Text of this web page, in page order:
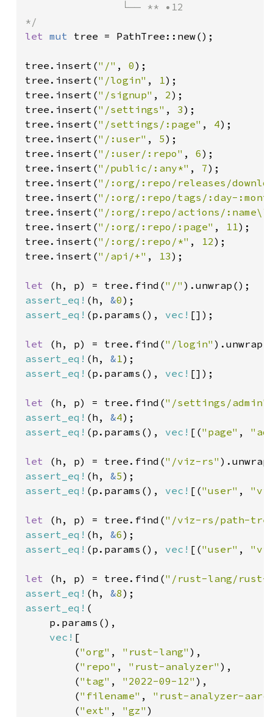
                └── ** •12
let mut tree = PathTree::new();
tree.insert("/" , 0);
tree.insert("/login" , 1);
tree.insert("/signup" , 2);
tree.insert("/settings" , 3);
tree.insert("/settings/:page" , 4);
tree.insert("/:user" , 5);
tree.insert("/:user/:repo" , 6);
tree.insert("/public/:any*" , 7);
tree.insert("/:org/:repo/releases/
tree.insert("/:org/:repo/tags/:day-
tree.insert("/:org/:repo/actions/
tree.insert("/:org/:repo/:page" , 11);
tree.insert("/:org/:repo/*" , 12);
tree.insert("/api/+" , 13);
let (h, p) = tree.find("/"
assert_eq! (h, &0
assert_eq! (p.params(), vec! []);
let (h, p) = tree.find("/login"
assert_eq! (h, &1
assert_eq! (p.params(), vec! []);
let (h, p) = tree.find("/settings/admin"
assert_eq! (h, &4
assert_eq! (p.params(), vec! [("page" ,
let (h, p) = tree.find("/viz-rs"
assert_eq! (h, &5
assert_eq! (p.params(), vec! [("user" ,
let (h, p) = tree.find("/viz-rs/path-
assert_eq! (h, &6
assert_eq! (p.params(), vec! [("user" ,
let (h, p) = tree.find("/rust-lang/rust-
assert_eq! (h, &8
assert_eq! (
    p.params(),
vec! [
        (
"org" , "rust-lang" ),
        (
"repo" , "rust-analyzer" ),
        (
"tag" , "2022-09-12" ),
        (
"filename" , "rust-analyzer-
        (
"ext" , "gz" )